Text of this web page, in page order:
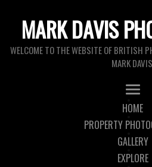
MARK DAVIS
WELCOME TO THE WEBSITE OF BRITISH
MARK
HOME
PROPERTY
GALLERY
EXPLORE